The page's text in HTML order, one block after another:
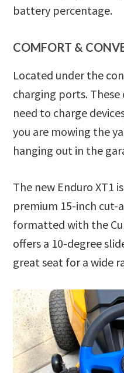
battery percentage.
COMFORT &
Located under the
charging ports. These
need to charge
you are mowing the
hanging out in the
The new Enduro XT1
premium 15-inch cut-
formatted with the
offers a 10-degree
great seat for a wide